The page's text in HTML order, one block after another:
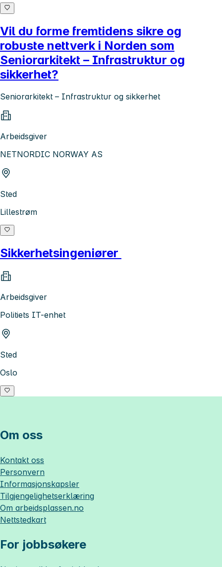
Vil du forme fremtidens sikre og
robuste nettverk i Norden som
Seniorarkitekt – Infrastruktur og
sikkerhet?
Seniorarkitekt – Infrastruktur og sikkerhet
Arbeidsgiver
NETNORDIC NORWAY AS
Sted
Lillestrøm
Sikkerhetsingeniører
Arbeidsgiver
Politiets IT-enhet
Sted
Oslo
Om oss
Kontakt oss
Personvern
Informasjonskapsler
Tilgjengelighetserklæring
Om arbeidsplassen.no
Nettstedkart
For jobbsøkere